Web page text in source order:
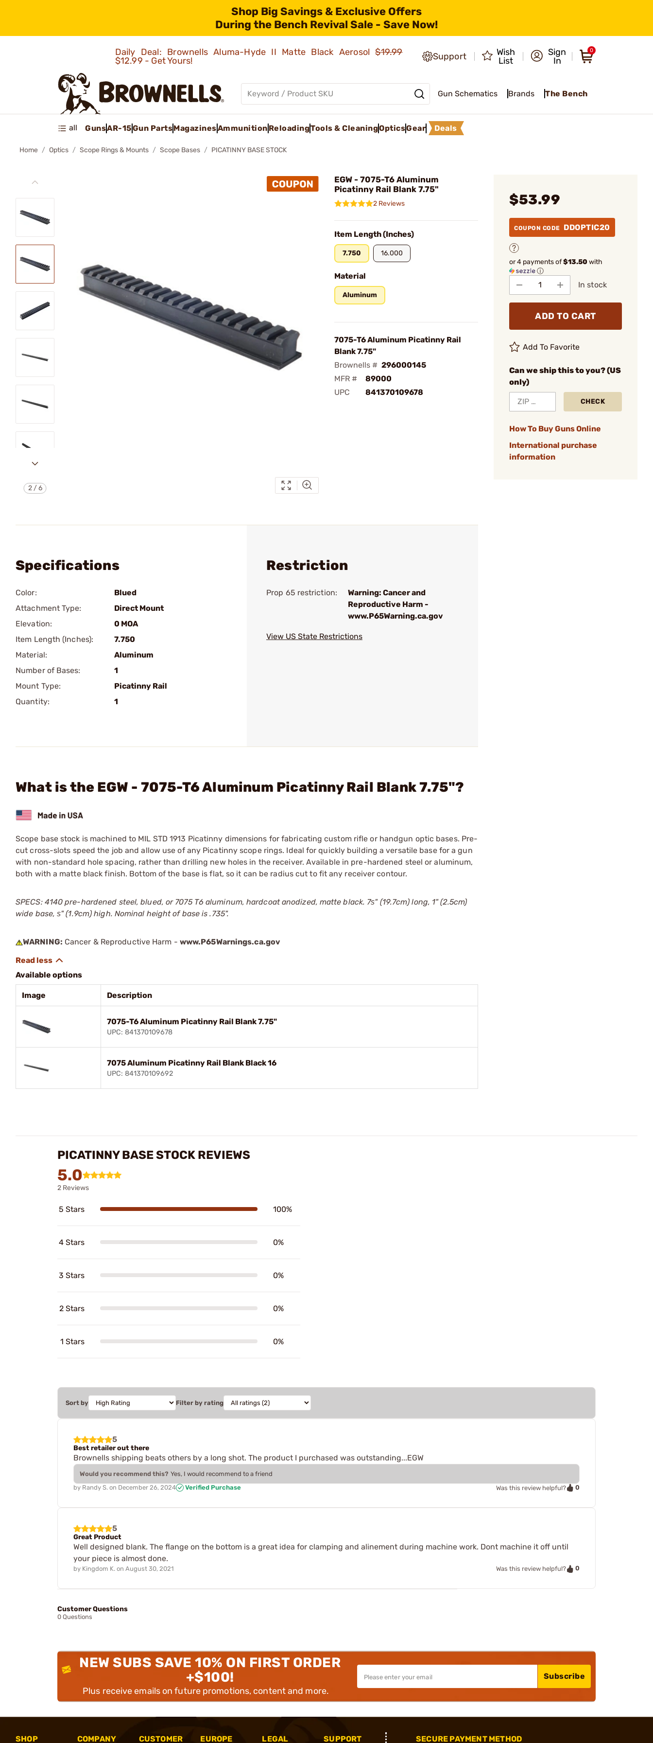
Shop Big Savings & Exclusive Offers
During the Bench Revival Sale - Save Now!
Daily Deal: Brownells Aluma-Hyde II Matte Black Aerosol$19.99
$12.99 - Get Yours!
Support
Wish
List
Sign
In
0
Gun Schematics Brands The Bench
all GunsAR-15Gun PartsMagazinesAmmunition ReloadingTools & CleaningOpticsGear Deals
Home Optics Scope Rings & Mounts Scope Bases PICATINNY BASE STOCK
2/6
EGW - 7075-T6 Aluminum
Picatinny Rail Blank 7.75"
2 Reviews
Item Length (Inches)
7.750 16.000
Material
Aluminum
7075-T6 Aluminum Picatinny Rail
Blank 7.75"
Brownells # 296000145
MFR #
89000
UPC
841370109678
$53.99
COUPON CODE DDOPTIC20
or 4 payments of$13.50with
ⓘ
In stock
ADD TO CART
Add To Favorite
Can we ship this to you? (US
only)
CHECK
How To Buy Guns Online
International purchase
information
Specifications
Color:
Blued
Attachment Type:
Direct Mount
Elevation:
0 MOA
Item Length (Inches):
7.750
Material:
Aluminum
Number of Bases:
1
Mount Type:
Picatinny Rail
Quantity:
1
Restriction
Prop 65 restriction:
Warning: Cancer and
Reproductive Harm -
www.P65Warning.ca.gov
View US State Restrictions
What is the EGW - 7075-T6 Aluminum Picatinny Rail Blank 7.75"?
Scope base stock is machined to MIL STD 1913 Picatinny dimensions for fabricating custom rifle or handgun optic bases. Pre-
cut cross-slots speed the job and allow use of any Picatinny scope rings. Ideal for quickly building a versatile base for a gun
with non-standard hole spacing, rather than drilling new holes in the receiver. Available in pre-hardened steel or aluminum,
both with a matte black finish. Bottom of the base is flat, so it can be radius cut to fit any receiver contour.
SPECS: 4140 pre-hardened steel, blued, or 7075 T6 aluminum, hardcoat anodized, matte black. 7ѕ" (19.7cm) long, 1" (2.5cm)
wide base, ѕ" (1.9cm) high. Nominal height of base is .735".
WARNING: Cancer & Reproductive Harm - www.P65Warnings.ca.gov
Available options
Image Description
7075-T6 Aluminum Picatinny Rail Blank 7.75"
UPC: 841370109678
7075 Aluminum Picatinny Rail Blank Black 16
UPC: 841370109692
PICATINNY BASE STOCK REVIEWS
5.0
2 Reviews
5 Stars 100%
4 Stars 0%
3 Stars 0%
2 Stars 0%
1 Stars 0%
Sort by Filter by rating
5
Best retailer out there
Brownells shipping beats others by a long shot. The product I purchased was outstanding...EGW
Would you recommend this? Yes, I would recommend to a friend
by Randy S. on December 26, 2024 Verified Purchase Was this review helpful? 0
5
Great Product
Well designed blank. The flange on the bottom is a great idea for clamping and alinement during machine work. Dont machine it off until
your piece is almost done.
by Kingdom K. on August 30, 2021 Was this review helpful? 0
Customer Questions
0 Questions
NEW SUBS SAVE 10% ON FIRST ORDER
+$100!
Plus receive emails on future promotions, content and more.
Subscribe
SHOP COMPANY CUSTOMER EUROPE LEGAL SUPPORT SECURE PAYMENT METHOD